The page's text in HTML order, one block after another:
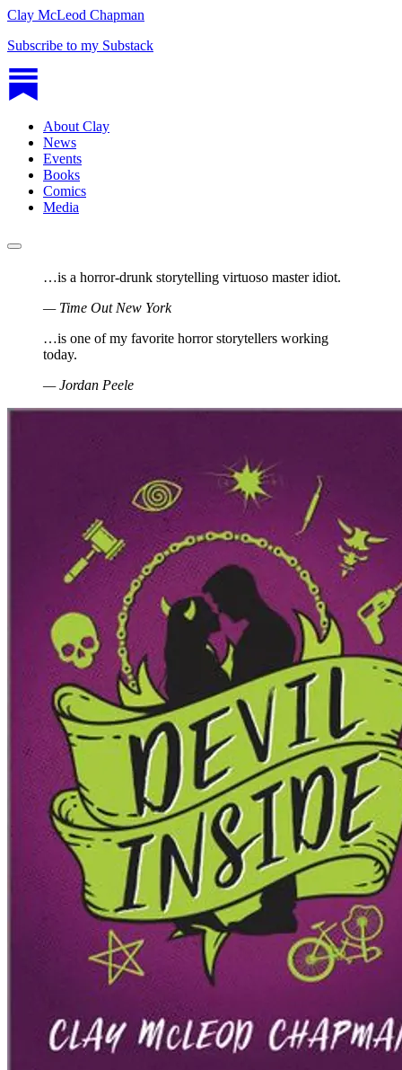
Clay McLeod Chapman
Subscribe to my Substack
About Clay
News
Events
Books
Comics
Media
…is a horror-drunk storytelling virtuoso master idiot.
— Time Out New York
…is one of my favorite horror storytellers working
today.
—Jordan Peele